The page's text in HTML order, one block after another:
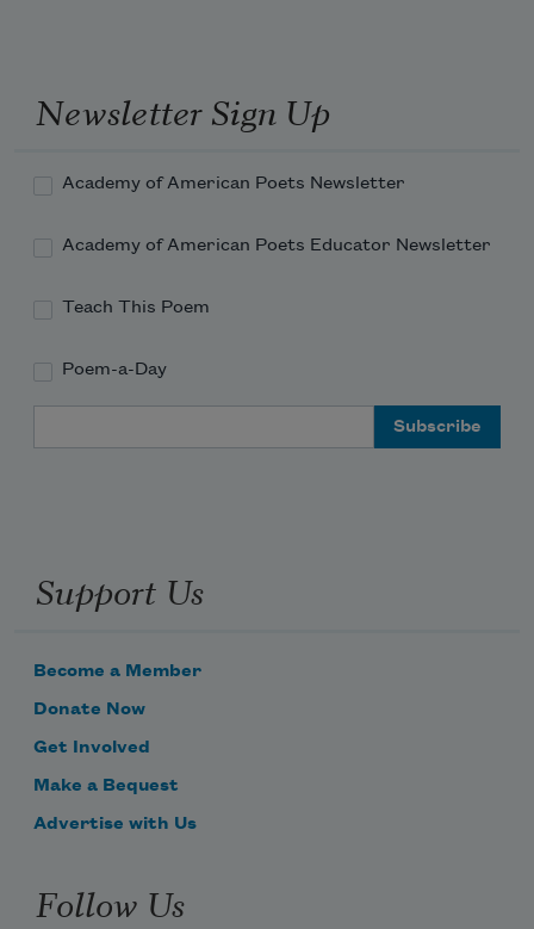
against the rain.
Torches against the wall of cool, silver
rain!
Newsletter Sign Up
Academy of American Poets Newsletter
Academy of American Poets Educator Newsletter
Teach This Poem
Poem-a-Day
Support Us
Become a Member
Donate Now
Get Involved
Make a Bequest
Advertise with Us
Follow Us